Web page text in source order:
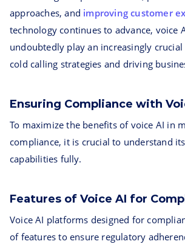
approaches, and improving customer
technology continues to advance, voice
undoubtedly play an increasingly
cold calling strategies and driving
Ensuring Compliance with
To maximize the benefits of voice AI in
compliance, it is crucial to understand
capabilities fully.
Features of Voice AI for
Voice AI platforms designed for
of features to ensure regulatory